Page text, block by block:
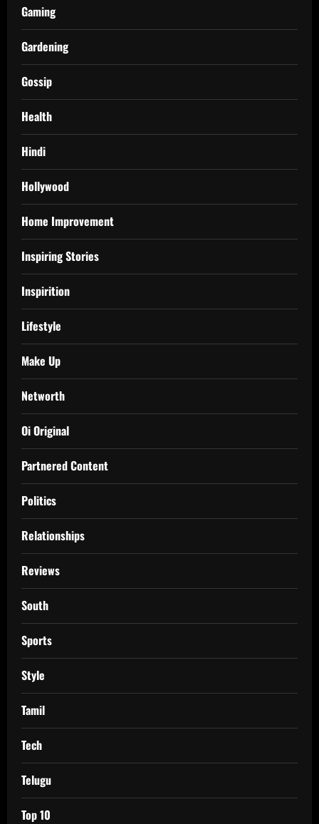
Gaming
Gardening
Gossip
Health
Hindi
Hollywood
Home Improvement
Inspiring Stories
Inspirition
Lifestyle
Make Up
Networth
Oi Original
Partnered Content
Politics
Relationships
Reviews
South
Sports
Style
Tamil
Tech
Telugu
Top 10